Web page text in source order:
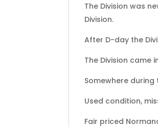
The Division was
Division.
After D-day the
The Division came
Somewhere
Used condition,
Fair priced